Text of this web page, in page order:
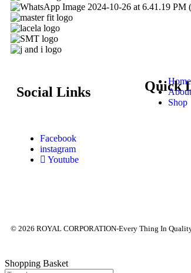
Social Links
Facebook
instagram
Youtube
Quick
Home
About
Shop
© 2026 ROYAL CORPORATION-Every Thing In
Shopping Basket